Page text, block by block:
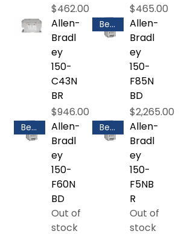
Price
$462.00
Price
$465.00
Allen-
Bradl
ey
150-
C43N
BR
Price
$946.00
Best Selling
Allen-
Bradl
ey
150-
F85N
BD
Price
$2,265.00
Best Selling
Allen-
Bradl
ey
150-
F60N
BD
Out of
stock
Best Selling
Allen-
Bradl
ey
150-
F5NB
R
Out of
stock